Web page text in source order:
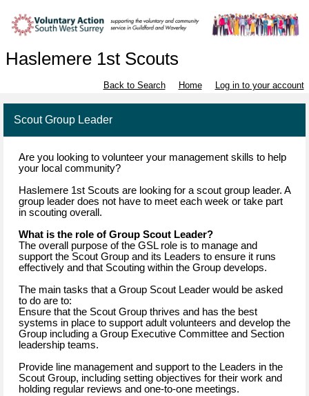
Haslemere 1st Scouts
Back to Search Home Log in to your account
Scout Group Leader
Are you looking to volunteer your management skills to help
your local community?
Haslemere 1st Scouts are looking for a scout group leader. A
group leader does not have to meet each week or take part
in scouting overall.
What is the role of Group Scout Leader?
The overall purpose of the GSL role is to manage and
support the Scout Group and its Leaders to ensure it runs
effectively and that Scouting within the Group develops.
The main tasks that a Group Scout Leader would be asked
to do are to:
Ensure that the Scout Group thrives and has the best
systems in place to support adult volunteers and develop the
Group including a Group Executive Committee and Section
leadership teams.
Provide line management and support to the Leaders in the
Scout Group, including setting objectives for their work and
holding regular reviews and one-to-one meetings.